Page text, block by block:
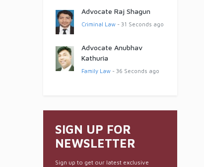
Advocate Raj Shagun
Criminal Law- 31 Seconds ago
Advocate Anubhav
Kathuria
Family Law- 36 Seconds ago
SIGN UP FOR
NEWSLETTER
Sign up to get our latest exclusive